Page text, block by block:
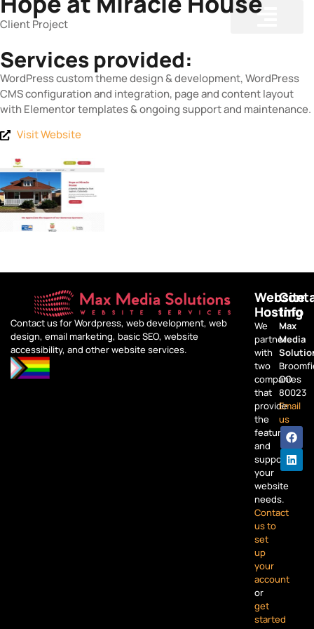
Client Project
Services provided:
WordPress custom theme design & development, WordPress
CMS configuration and integration, page and content layout
with Elementor templates & ongoing support and maintenance.
Visit Website
Contact us for Wordpress, web development, web
design, email marketing, basic SEO, website
accessibility, and other website services.
Website
Hosting
We
partner
with
two
companies
that
provide
the
features
and
support
your
website
needs.
Contact
us to
set
up
your
account
or
get
started
Info
Max
Media
CO
80023
Email
us